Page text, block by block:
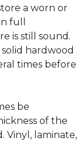
a worn or
full
is still sound.
hardwood
times before
be
of the
Vinyl, laminate,